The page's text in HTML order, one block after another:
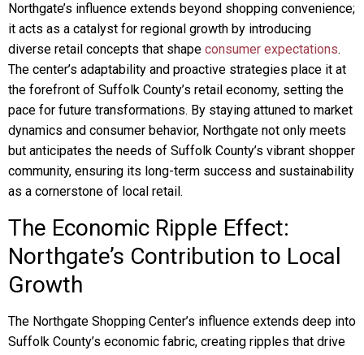
Northgate’s influence extends beyond shopping convenience;
it acts as a catalyst for regional growth by introducing
diverse retail concepts that shape consumer expectations.
The center’s adaptability and proactive strategies place it at
the forefront of Suffolk County’s retail economy, setting the
pace for future transformations. By staying attuned to market
dynamics and consumer behavior, Northgate not only meets
but anticipates the needs of Suffolk County’s vibrant shopper
community, ensuring its long-term success and sustainability
as a cornerstone of local retail.
The Economic Ripple Effect:
Northgate’s Contribution to Local
Growth
The Northgate Shopping Center’s influence extends deep into
Suffolk County’s economic fabric, creating ripples that drive